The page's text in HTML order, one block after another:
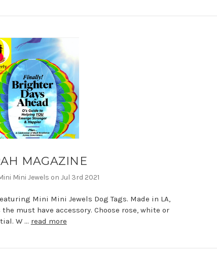
MAGAZINE
Mini Jewels on Jul 3rd 2021
Mini Mini Jewels Dog Tags. Made in LA,
must have accessory. Choose rose, white or
W … read more